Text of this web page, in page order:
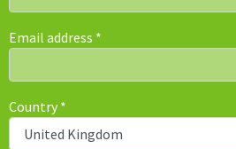
Email address *
Country*